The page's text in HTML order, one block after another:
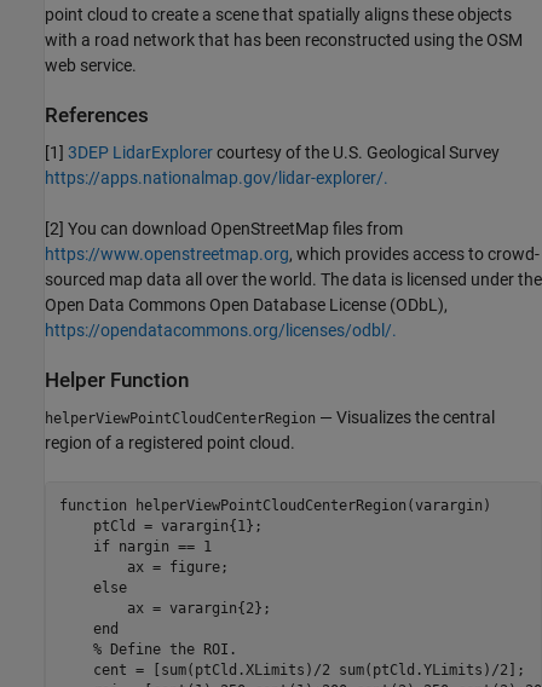
point cloud to create a scene that spatially aligns these objects
with a road network that has been reconstructed using the OSM
web service.
References
[1] 3DEP LidarExplorercourtesy of the U.S. Geological Survey
https://apps.nationalmap.gov/lidar-explorer/.
[2] You can download OpenStreetMap files from
https://www.openstreetmap.org, which provides access to crowd-
sourced map data all over the world. The data is licensed under the
Open Data Commons Open Database License (ODbL),
https://opendatacommons.org/licenses/odbl/.
Helper Function
helperViewPointCloudCenterRegion — Visualizes the central
region of a registered point cloud.
function helperViewPointCloudCenterRegion(varargin)
    ptCld = varargin{1};
if nargin == 1
        ax = figure;
else
        ax = varargin{2};
end
% Define the ROI.
    cent = [sum(ptCld.XLimits)/2 sum(ptCld.YLimits)/2];